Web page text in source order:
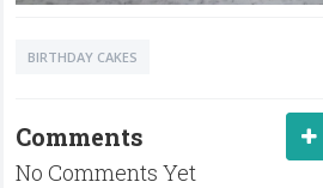
BIRTHDAY CAKES
Comments
No Comments Yet